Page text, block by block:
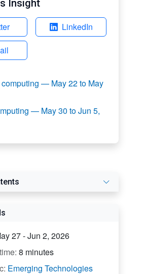
Insight
LinkedIn
— May 22 to May
— May 30 to Jun 5,
27 - Jun 2, 2026
8 minutes
Emerging Technologies